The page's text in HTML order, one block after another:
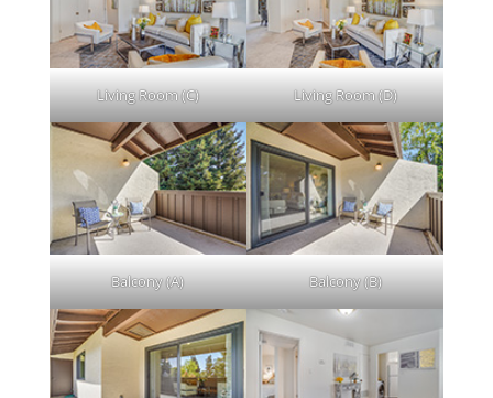
Living Room (C) Living Room (D)
Balcony (A) Balcony (B)